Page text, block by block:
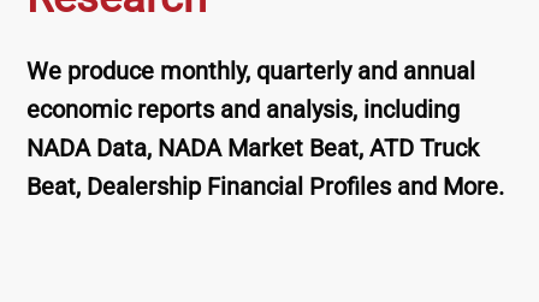
We produce monthly, quarterly and annual
economic reports and analysis, including
NADA Data, NADA Market Beat, ATD Truck
Beat, Dealership Financial Profiles and More.